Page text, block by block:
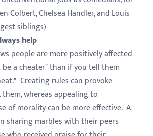
Colbert, Chelsea Handler, and Louis
siblings)
help
people are more positively affected
be a cheater" than if you tell them
Creating rules can provoke
whereas appealing to
of morality can be more effective. A
sharing marbles with their peers